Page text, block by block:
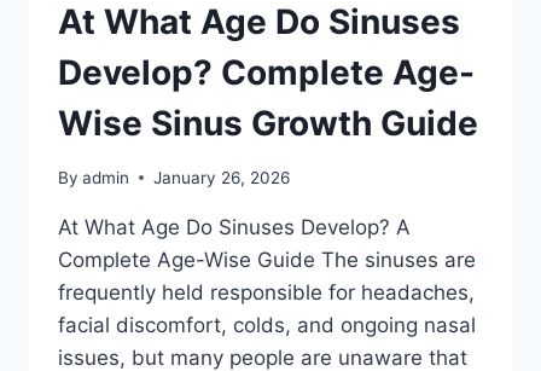
At What Age Do Sinuses
Develop? Complete Age-
Wise Sinus Growth Guide
By admin January 26, 2026
At What Age Do Sinuses Develop? A
Complete Age-Wise Guide The sinuses are
frequently held responsible for headaches,
facial discomfort, colds, and ongoing nasal
issues, but many people are unaware that